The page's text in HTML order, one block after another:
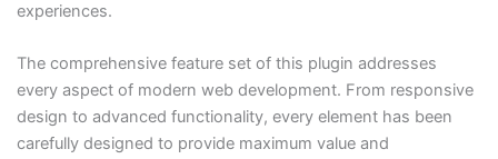
experiences.
The comprehensive feature set of this plugin addresses
every aspect of modern web development. From responsive
design to advanced functionality, every element has been
carefully designed to provide maximum value and